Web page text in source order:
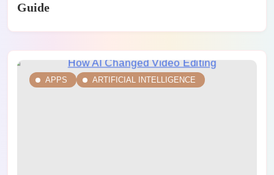
Guide
APPS ARTIFICIAL INTELLIGENCE